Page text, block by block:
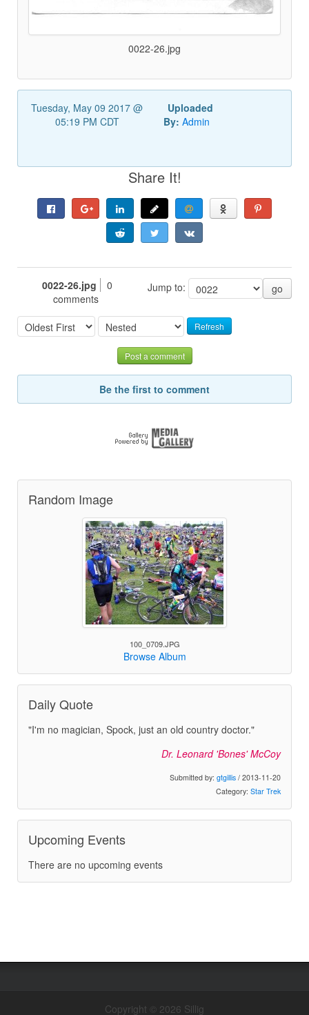
0022-26.jpg
Tuesday, May 09 2017 @
05:19 PM CDT
Uploaded
By: Admin
Share It!
Jump to: go
0022-26.jpg
0
comments
Refresh
Post a comment
Be the first to comment
Random Image
100_0709.JPG
Browse Album
Daily Quote
"I'm no magician, Spock, just an old country doctor."
Dr. Leonard 'Bones' McCoy
Submitted by: gtgillis / 2013-11-20
Category: Star Trek
Upcoming Events
There are no upcoming events
Copyright © 2026 Sillig